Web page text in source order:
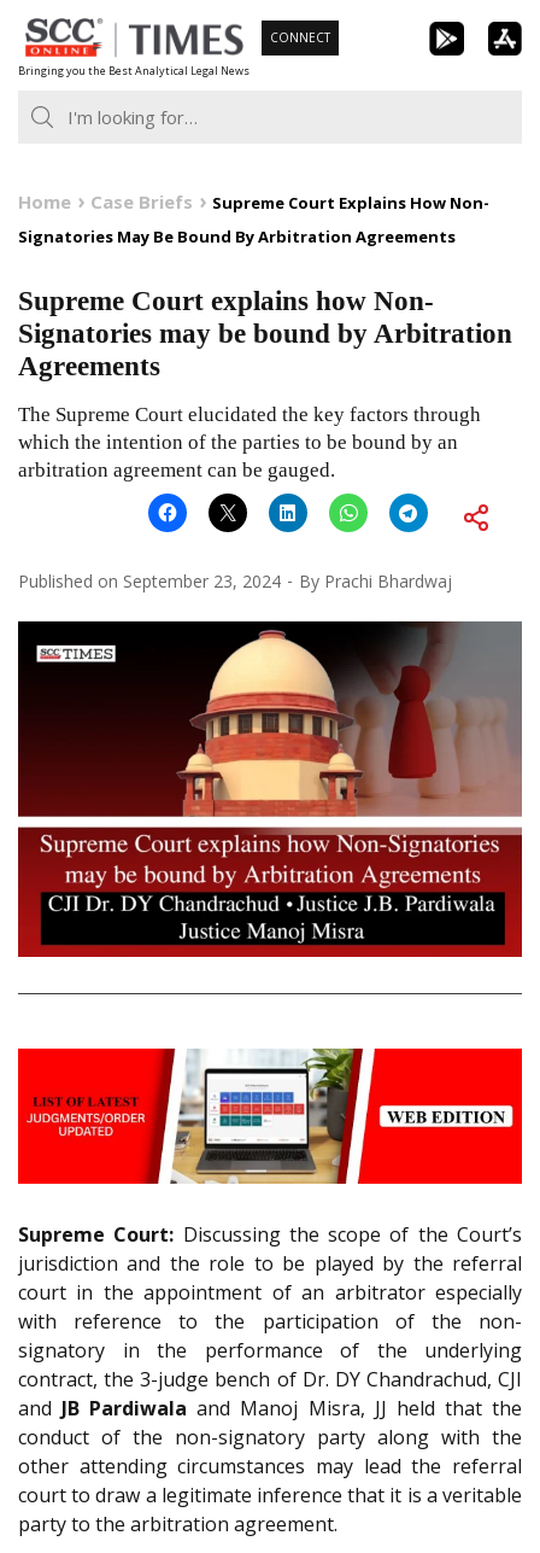
Skip
to
content
Bringing you the Best Analytical Legal News
CONNECT
Home Case Briefs
Supreme Court Explains How Non-
Signatories May Be Bound By Arbitration Agreements
Supreme Court explains how Non-
Signatories may be bound by Arbitration
Agreements
The Supreme Court elucidated the key factors through
which the intention of the parties to be bound by an
arbitration agreement can be gauged.
Published on September 23, 2024 By Prachi Bhardwaj
Supreme Court: Discussing the scope of the Court’s
jurisdiction and the role to be played by the referral
court in the appointment of an arbitrator especially
with reference to the participation of the non-
signatory in the performance of the underlying
contract, the 3-judge bench of Dr. DY Chandrachud, CJI
and JB Pardiwala and Manoj Misra, JJ held that the
conduct of the non-signatory party along with the
other attending circumstances may lead the referral
court to draw a legitimate inference that it is a veritable
party to the arbitration agreement.